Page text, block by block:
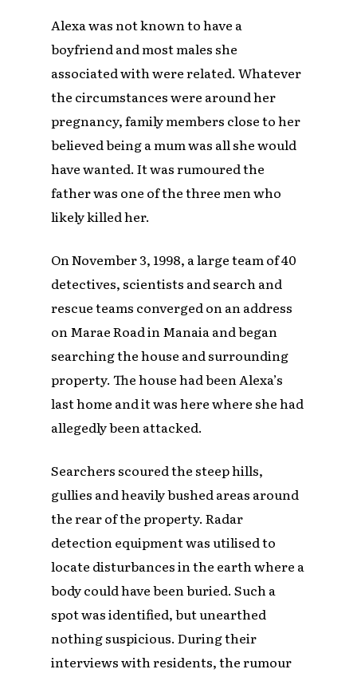
Alexa was not known to have a
boyfriend and most males she
associated with were related. Whatever
the circumstances were around her
pregnancy, family members close to her
believed being a mum was all she would
have wanted. It was rumoured the
father was one of the three men who
likely killed her.
On November 3, 1998, a large team of 40
detectives, scientists and search and
rescue teams converged on an address
on Marae Road in Manaia and began
searching the house and surrounding
property. The house had been Alexa’s
last home and it was here where she had
allegedly been attacked.
Searchers scoured the steep hills,
gullies and heavily bushed areas around
the rear of the property. Radar
detection equipment was utilised to
locate disturbances in the earth where a
body could have been buried. Such a
spot was identified, but unearthed
nothing suspicious. During their
interviews with residents, the rumour